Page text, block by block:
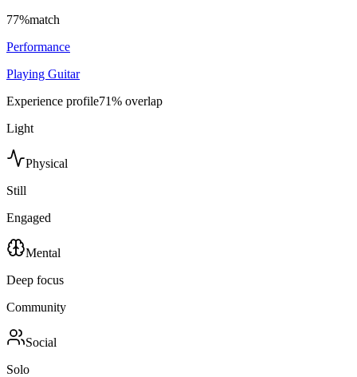
77%match
Performance
Playing Guitar
Experience profile71% overlap
Light
Physical
Still
Engaged
Mental
Deep focus
Community
Social
Solo